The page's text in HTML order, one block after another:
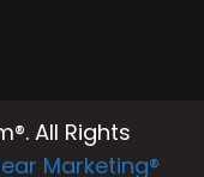
All Rights
Marketing®